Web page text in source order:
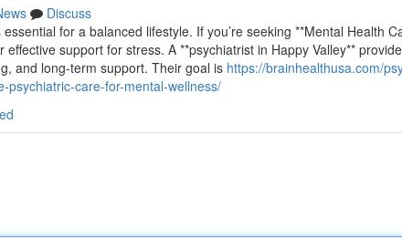
Discuss
for a balanced lifestyle. If you’re seeking **Mental Health
support for stress. A **psychiatrist in Happy Valley**
and long-term support. Their goal is https://brainhealthusa.com/
psychiatric-care-for-mental-wellness/